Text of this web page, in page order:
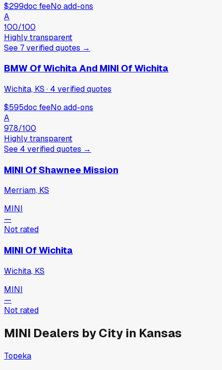
$299doc feeNo add-ons
A
100/100
Highly transparent
See 7verifiedquotes →
BMW Of Wichita And MINI Of Wichita
Wichita, KS · 4 verifiedquotes
$595doc feeNo add-ons
A
97.8/100
Highly transparent
See 4 verifiedquotes →
MINI Of Shawnee Mission
Merriam, KS
MINI
—
Not rated
MINI Of Wichita
Wichita, KS
MINI
—
Not rated
MINI Dealers by City in Kansas
Topeka